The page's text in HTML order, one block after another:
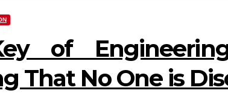
of
That No One is